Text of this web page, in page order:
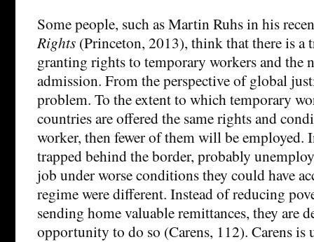
Some people, such as Martin Ruhs in his
Rights (Princeton, 2013), think that there is a
granting rights to temporary workers and the
admission. From the perspective of global
problem. To the extent to which temporary
countries are offered the same rights and
worker, then fewer of them will be employed.
trapped behind the border, probably
job under worse conditions they could have
regime were different. Instead of reducing
sending home valuable remittances, they are
opportunity to do so (Carens, 112). Carens is